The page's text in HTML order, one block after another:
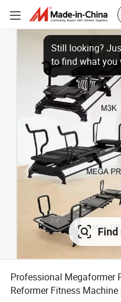
Professional Megaformer
Reformer Fitness